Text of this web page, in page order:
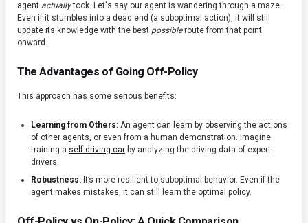
agent actuallytook. Let's say our agent is wandering through a maze.
Even if it stumbles into a dead end (a suboptimal action), it will still
update its knowledge with the best possibleroute from that point
onward.
The Advantages of Going Off-Policy
This approach has some serious benefits:
Learning from Others: An agent can learn by observing the actions
of other agents, or even from a human demonstration. Imagine
training a self-driving car by analyzing the driving data of expert
drivers.
Robustness: It’s more resilient to suboptimal behavior. Even if the
agent makes mistakes, it can still learn the optimal policy.